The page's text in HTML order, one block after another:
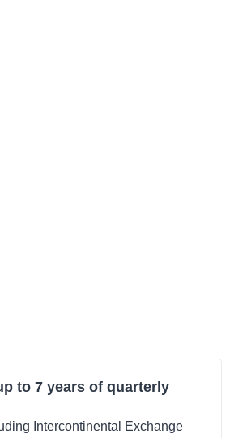
to 7 years of quarterly
Intercontinental Exchange